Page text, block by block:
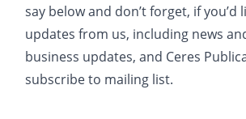
say below and don’t forget, if you’d
updates from us, including news
business updates, and Ceres
subscribe to mailing list.